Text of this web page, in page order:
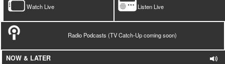
Listen Live
Watch Live
Radio Podcasts (TV Catch-Up coming soon)
NOW & LATER